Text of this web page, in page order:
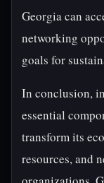
Georgia can
networking
goals for
In conclusion,
essential
transform its
resources, and